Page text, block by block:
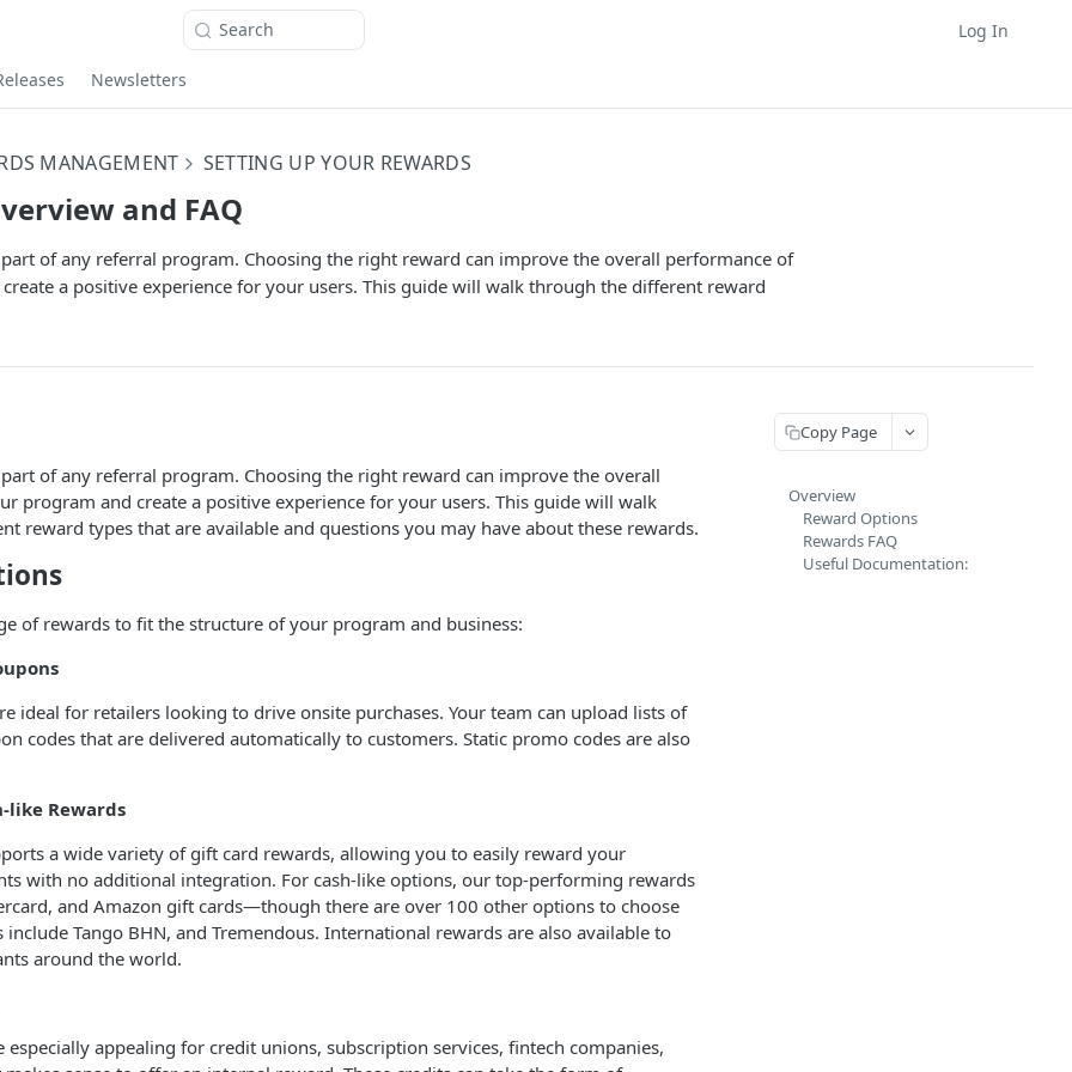
Search Log In
Newsletters
MANAGEMENT SETTING UP YOUR REWARDS
and FAQ
part of any referral program. Choosing the right reward can improve the overall performance of
a positive experience for your users. This guide will walk through the different reward
part of any referral program. Choosing the right reward can improve the overall
program and create a positive experience for your users. This guide will walk
reward types that are available and questions you may have about these rewards.
of rewards to fit the structure of your program and business:
ideal for retailers looking to drive onsite purchases. Your team can upload lists of
codes that are delivered automatically to customers. Static promo codes are also
like Rewards
a wide variety of gift card rewards, allowing you to easily reward your
with no additional integration. For cash-like options, our top-performing rewards
and Amazon gift cards—though there are over 100 other options to choose
Tango BHN, and Tremendous. International rewards are also available to
around the world.
especially appealing for credit unions, subscription services, fintech companies,
Copy Page
Overview
Reward Options
Rewards FAQ
Useful Documentation: